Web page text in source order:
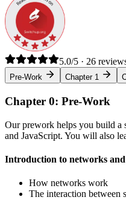
5.0/5 · 26
Pre-Work Chapter 1
Chapter 0: Pre-Work
Our prework helps you build a
and JavaScript. You will also
Introduction to networks
How networks work
The interaction between